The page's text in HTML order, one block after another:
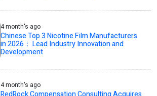
4 month's ago
Chinese Top 3 Nicotine Film Manufacturers
in 2026： Lead Industry Innovation and
Development
4 month's ago